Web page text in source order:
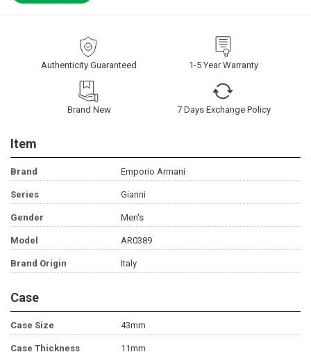
Authenticity Guaranteed 1-5 Year Warranty
Brand New 7 Days Exchange Policy
Item
Brand Emporio Armani
Series Gianni
Gender Men's
Model AR0389
Brand Origin Italy
Case
Case Size 43mm
Case Thickness 11mm